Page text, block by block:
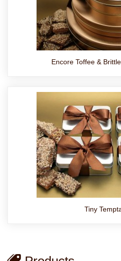
Encore Toffee &
Tiny